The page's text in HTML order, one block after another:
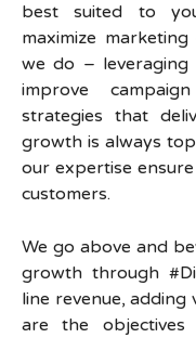
best suited to
maximize
we do –
improve
strategies that
growth is always
our expertise
customers.
We go above and
growth through
line revenue,
are the